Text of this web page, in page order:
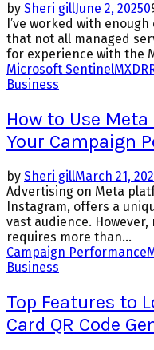
by Sheri gillJune 2, 20250
I’ve worked with
that not all managed
for experience with the
Microsoft SentinelMXDR
Business
How to Use
Your Campaign
by Sheri gillMarch 21,
Advertising on Meta
Instagram, offers a
vast audience.
requires more than...
Campaign Performance
Business
Top Features to
Card QR Code